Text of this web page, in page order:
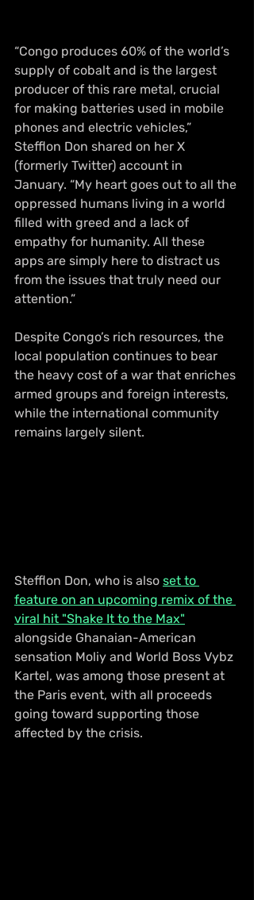
“Congo produces 60% of the world’s
supply of cobalt and is the largest
producer of this rare metal, crucial
for making batteries used in mobile
phones and electric vehicles,”
Stefflon Don shared on her X
(formerly Twitter) account in
January. “My heart goes out to all the
oppressed humans living in a world
filled with greed and a lack of
empathy for humanity. All these
apps are simply here to distract us
from the issues that truly need our
attention.”
Despite Congo’s rich resources, the
local population continues to bear
the heavy cost of a war that enriches
armed groups and foreign interests,
while the international community
remains largely silent.
Stefflon Don, who is also set to
feature on an upcoming remix of the
viral hit "Shake It to the Max"
alongside Ghanaian-American
sensation Moliy and World Boss Vybz
Kartel, was among those present at
the Paris event, with all proceeds
going toward supporting those
affected by the crisis.